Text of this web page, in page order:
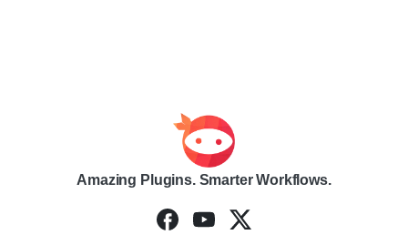
Amazing Plugins. Smarter Workflows.